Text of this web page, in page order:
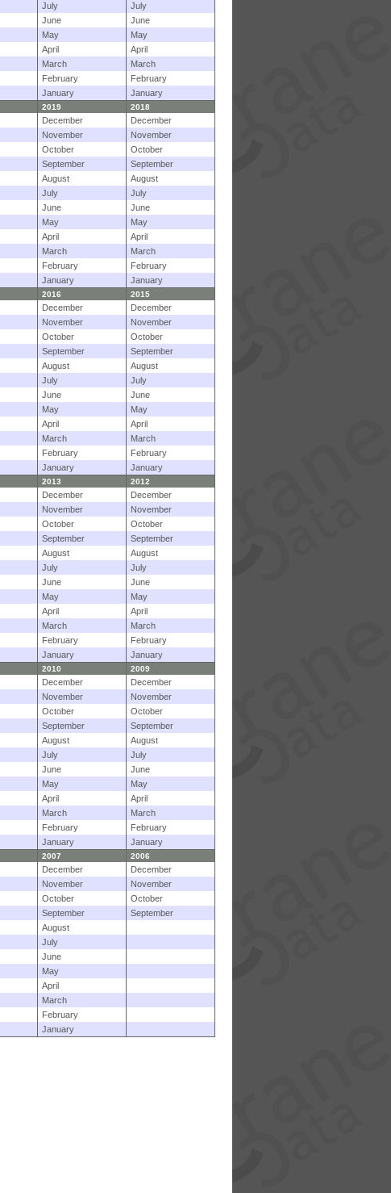
July
July
June
June
May
May
April
April
March
March
February
February
January January
2019 2018
December
December
November
November
October
October
September
September
August
August
July
July
June
June
May
May
April
April
March
March
February
February
January January
2016 2015
December
December
November
November
October
October
September
September
August
August
July
July
June
June
May
May
April
April
March
March
February
February
January January
2013 2012
December
December
November
November
October
October
September
September
August
August
July
July
June
June
May
May
April
April
March
March
February
February
January January
2010 2009
December
December
November
November
October
October
September
September
August
August
July
July
June
June
May
May
April
April
March
March
February
February
January January
2007 2006
December
December
November
November
October
October
September
September
August
July
June
May
April
March
February
January